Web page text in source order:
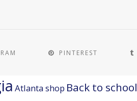
PINTEREST
Atlanta shop Back to school